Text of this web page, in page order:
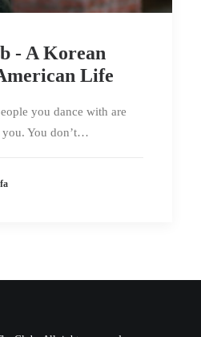
- A Korean
Life
you dance with are
you. You don’t…